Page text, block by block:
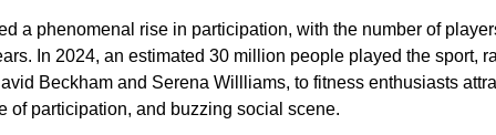
a phenomenal rise in participation, with the number of
In 2024, an estimated 30 million people played the sport,
Beckham and Serena Willliams, to fitness enthusiasts
of participation, and buzzing social scene.